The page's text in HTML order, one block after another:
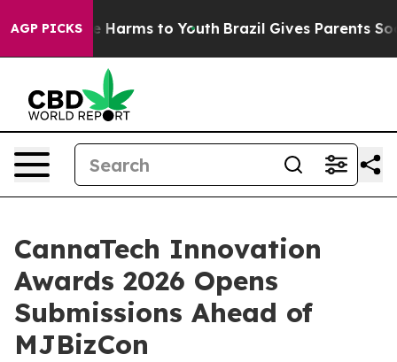
AGP PICKS
to Abate Harms to Youth Brazil Gives Parents Social
CannaTech Innovation
Awards 2026 Opens
Submissions Ahead of
MJBizCon